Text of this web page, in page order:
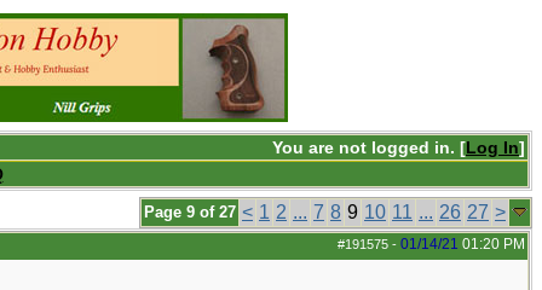
You are not logged in. [Log In]
Page 9 of 27 < 1 2 ... 7 8 9 10 11 ... 26 27 >
#191575 - 01/14/21 01:20 PM